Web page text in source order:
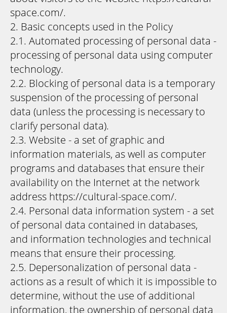
space.com/.
2. Basic concepts used in the Policy
2.1. Automated processing of personal data -
processing of personal data using computer
technology.
2.2. Blocking of personal data is a temporary
suspension of the processing of personal
data (unless the processing is necessary to
clarify personal data).
2.3. Website - a set of graphic and
information materials, as well as computer
programs and databases that ensure their
availability on the Internet at the network
address https://cultural-space.com/.
2.4. Personal data information system - a set
of personal data contained in databases,
and information technologies and technical
means that ensure their processing.
2.5. Depersonalization of personal data -
actions as a result of which it is impossible to
determine, without the use of additional
information, the ownership of personal data